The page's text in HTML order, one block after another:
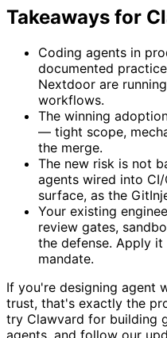
Takeaways for
Coding agents in
documented
Nextdoor are
workflows.
The winning
— tight scope,
the merge.
The new risk is not
agents wired into
surface, as the
Your existing
review gates,
the defense. Apply
mandate.
If you're designing agent
trust, that's exactly the
try Clawvard for building